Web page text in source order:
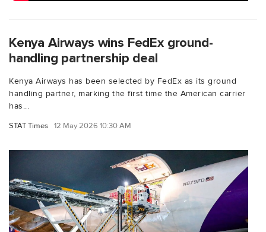
Kenya Airways wins FedEx ground-
handling partnership deal
Kenya Airways has been selected by FedEx as its ground
handling partner, marking the first time the American carrier
has...
STAT Times 12 May 2026 10:30 AM